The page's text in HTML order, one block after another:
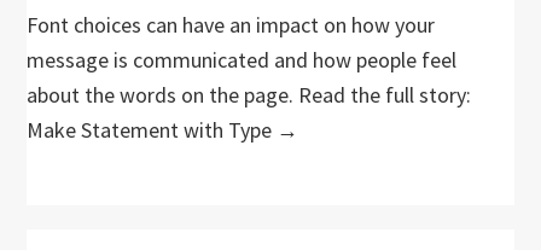
Font choices can have an impact on how your
message is communicated and how people feel
about the words on the page. Read the full story:
Make Statement with Type →